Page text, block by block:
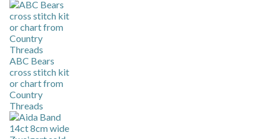
ABC Bears
cross stitch kit
or chart from
Country
Threads